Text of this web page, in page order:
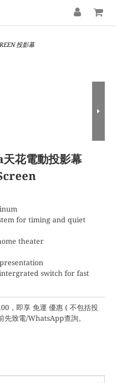
投影幕
花電動投影幕
for timing and quiet
theater
switch for fast
，即享 免運 優惠 ( 不包括投
先致電/WhatsApp查詢。